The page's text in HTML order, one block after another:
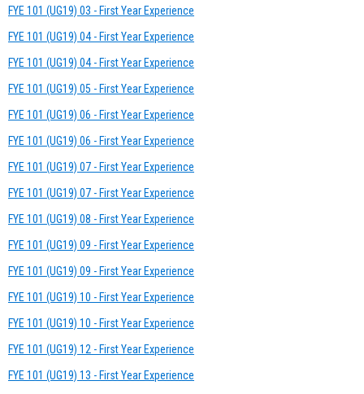
FYE 101 (UG19) 03 - First Year Experience
FYE 101 (UG19) 04 - First Year Experience
FYE 101 (UG19) 04 - First Year Experience
FYE 101 (UG19) 05 - First Year Experience
FYE 101 (UG19) 06 - First Year Experience
FYE 101 (UG19) 06 - First Year Experience
FYE 101 (UG19) 07 - First Year Experience
FYE 101 (UG19) 07 - First Year Experience
FYE 101 (UG19) 08 - First Year Experience
FYE 101 (UG19) 09 - First Year Experience
FYE 101 (UG19) 09 - First Year Experience
FYE 101 (UG19) 10 - First Year Experience
FYE 101 (UG19) 10 - First Year Experience
FYE 101 (UG19) 12 - First Year Experience
FYE 101 (UG19) 13 - First Year Experience